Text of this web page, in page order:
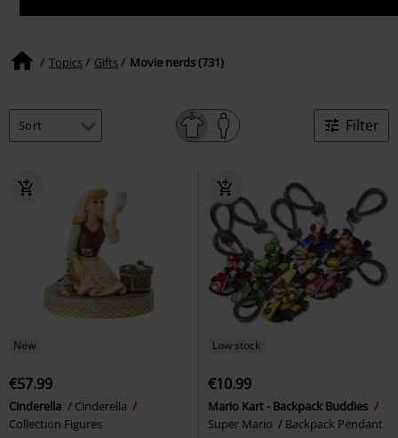
Topics Gifts Movie nerds (731)
Filter
New
€57.99
Cinderella
Cinderella
Collection Figures
Low stock
€10.99
Mario Kart - Backpack Buddies
Super Mario
Backpack Pendant